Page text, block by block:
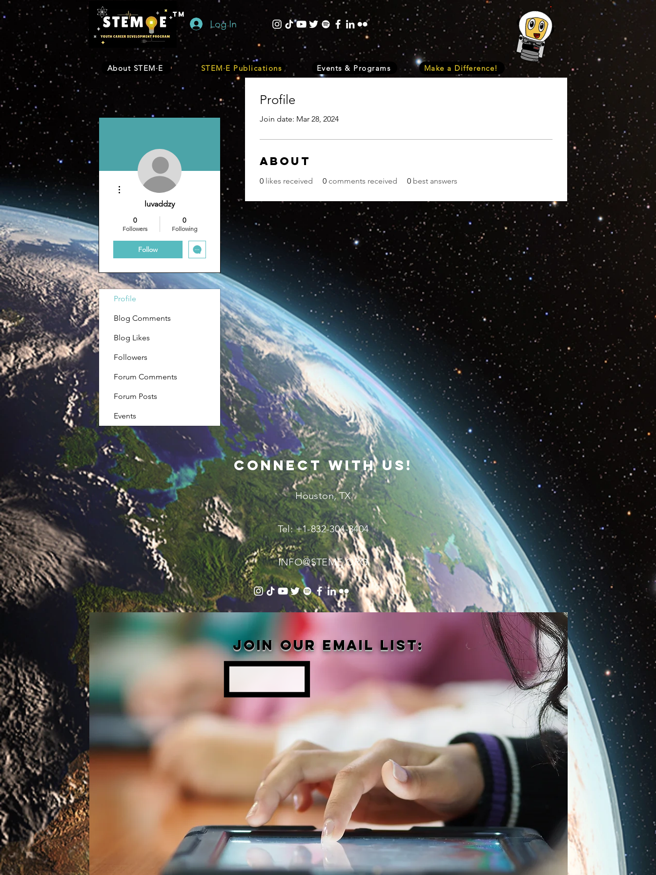
TM
Log In
About STEM·E STEM·E Publications Events & Programs Make a Difference!
Profile
Join date: Mar 28, 2024
About
0 likes received 0 comments received 0 best answers
luvaddzy
0
Followers
0
Following
Follow
More actions
Profile
Blog Comments
Blog Likes
Followers
Forum Comments
Forum Posts
Events
connect with us!
Houston, TX
Tel: +1-832-304-3404
INFO@STEME.ORG
Join our email list: